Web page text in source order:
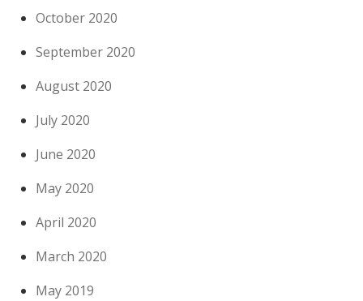
October 2020
September 2020
August 2020
July 2020
June 2020
May 2020
April 2020
March 2020
May 2019